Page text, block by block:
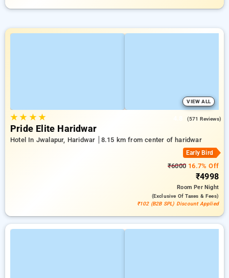
VIEW ALL
★★ ★★ (571 Reviews)
Pride Elite Haridwar
Hotel In Jwalapur, Haridwar 8.15 km from center of haridwar
Early Bird
₹6000 16.7% Off
₹4998
RoomPer Night
(exclusive Of Taxes & Fees)
₹102 (B2B SPL) Discount Applied